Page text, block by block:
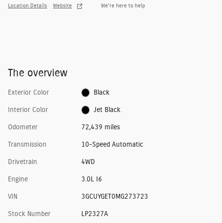
Location Details Website We’re here to help
The overview
Exterior Color Black
Interior Color Jet Black
Odometer 72,439 miles
Transmission 10-Speed Automatic
Drivetrain 4WD
Engine 3.0L I6
VIN 3GCUYGET0MG273723
Stock Number LP2327A